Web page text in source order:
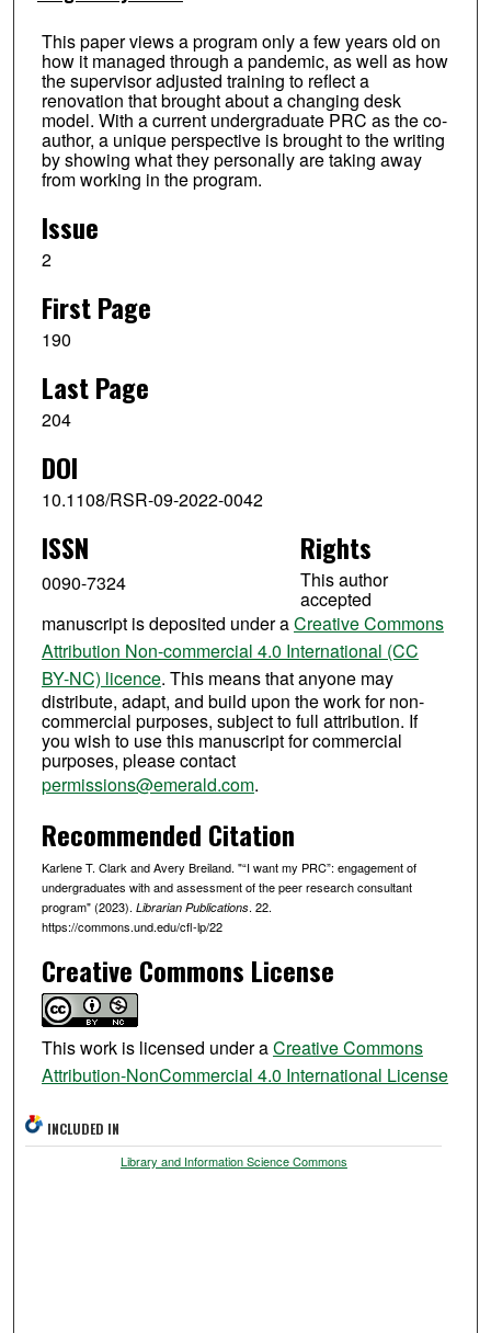
This paper views a program only a few years old on
how it managed through a pandemic, as well as how
the supervisor adjusted training to reflect a
renovation that brought about a changing desk
model. With a current undergraduate PRC as the co-
author, a unique perspective is brought to the writing
by showing what they personally are taking away
from working in the program.
Issue
2
First Page
190
Last Page
204
DOI
10.1108/RSR-09-2022-0042
ISSN
0090-7324
Rights
This author
accepted
manuscript is deposited under aCreative Commons
Attribution Non-commercial 4.0 International (CC
BY-NC) licence. This means that anyone may
distribute, adapt, and build upon the work for non-
commercial purposes, subject to full attribution. If
you wish to use this manuscript for commercial
purposes, please contact
permissions@emerald.com.
Recommended Citation
Karlene T. Clark and Avery Breiland. "“I want my PRC”: engagement of
undergraduates with and assessment of the peer research consultant
program" (2023). Librarian Publications. 22.
https://commons.und.edu/cfl-lp/22
Creative Commons License
This work is licensed under aCreative Commons
Attribution-NonCommercial 4.0 International License
INCLUDED IN
Library and Information Science Commons